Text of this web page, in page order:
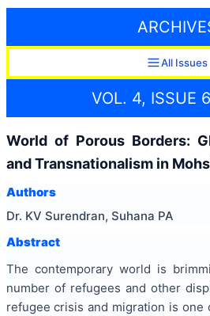
All Issues
VOL. 4, ISSUE
World of Porous Borders:
and Transnationalism in
Authors
Dr. KV Surendran, Suhana PA
Abstract
The contemporary world is
number of refugees and other
refugee crisis and migration is one